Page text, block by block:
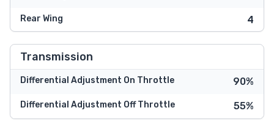
Rear Wing 4
Transmission
Differential Adjustment On Throttle 90%
Differential Adjustment Off Throttle 55%